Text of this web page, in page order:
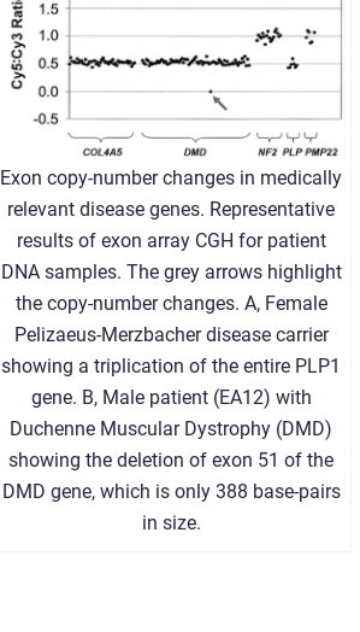
Exon copy-number changes in medically
relevant disease genes. Representative
results of exon array CGH for patient
DNA samples. The grey arrows highlight
the copy-number changes. A, Female
Pelizaeus-Merzbacher disease carrier
showing a triplication of the entire PLP1
gene. B, Male patient (EA12) with
Duchenne Muscular Dystrophy (DMD)
showing the deletion of exon 51 of the
DMD gene, which is only 388 base-pairs
in size.